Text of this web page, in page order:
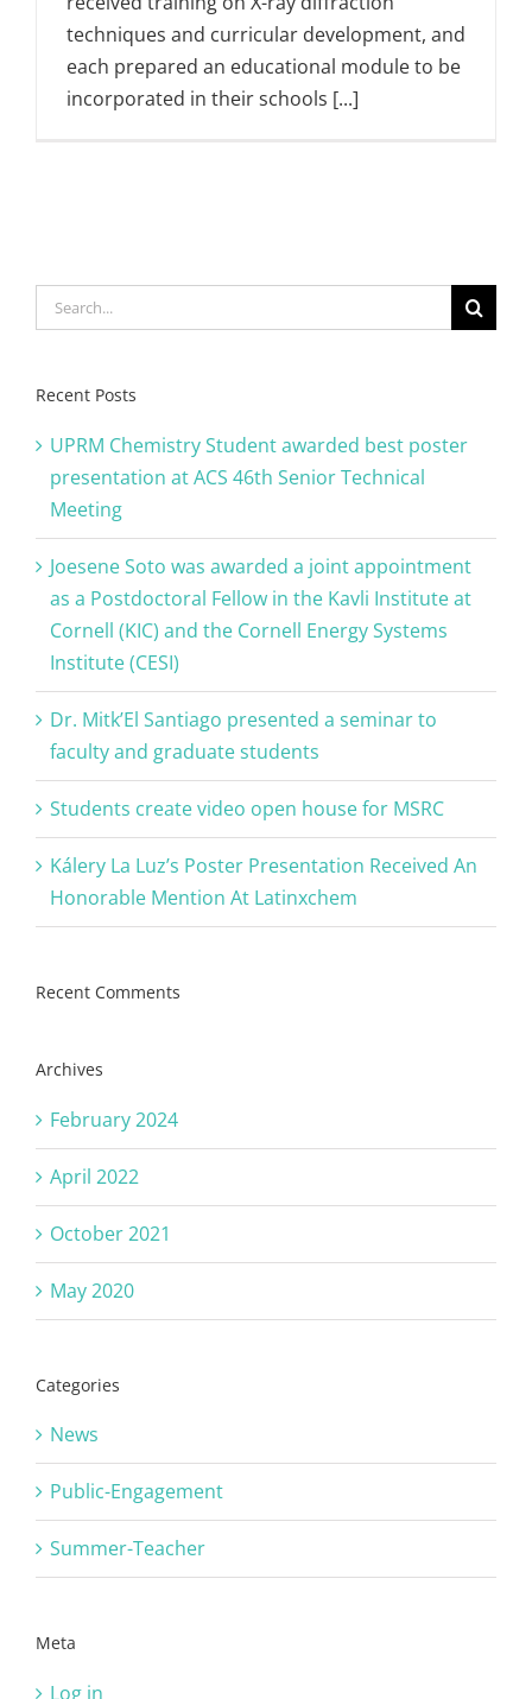
techniques and curricular development, and
each prepared an educational module to be
incorporated in their schools [...]
Search
for:
Recent Posts
UPRM Chemistry Student awarded best poster
presentation at ACS 46th Senior Technical
Meeting
Joesene Soto was awarded a joint appointment
as a Postdoctoral Fellow in the Kavli Institute at
Cornell (KIC) and the Cornell Energy Systems
Institute (CESI)
Dr. Mitk’El Santiago presented a seminar to
faculty and graduate students
Students create video open house for MSRC
Kálery La Luz’s Poster Presentation Received An
Honorable Mention At Latinxchem
Recent Comments
Archives
February 2024
April 2022
October 2021
May 2020
Categories
News
Public-Engagement
Summer-Teacher
Meta
Log in